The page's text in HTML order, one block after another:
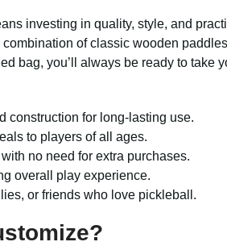
investing in quality, style, and
of classic wooden
bag, you’ll always be ready to
construction for long-lasting use.
to players of all ages.
no need for extra purchases.
overall play experience.
or friends who love pickleball.